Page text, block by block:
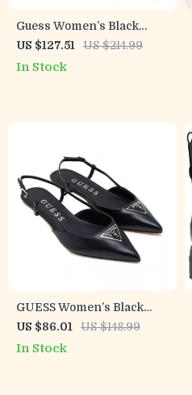
Guess Women’s Black
Boots
US $127.51 US $214.99
In Stock
GUESS Women’s Black
Pointed Toe Pumps
US $86.01 US $148.99
In Stock